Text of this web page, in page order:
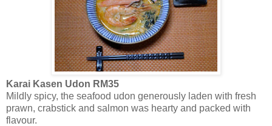
Karai Kasen Udon RM35
Mildly spicy, the seafood udon generously laden with fresh
prawn, crabstick and salmon was hearty and packed with
flavour.